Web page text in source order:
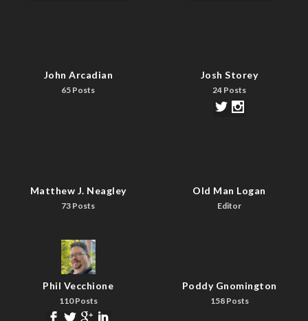
John Arcadian
65 Posts
Josh Storey
24 Posts
Matthew J. Neagley
73 Posts
Old Man Logan
Editor
Phil Vecchione
110 Posts
Poddy Gnomington
158 Posts